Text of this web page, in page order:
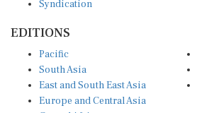
South Asia
East and South East Asia
Europe and Central Asia
Central Africa